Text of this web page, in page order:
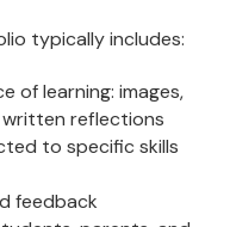
typically includes:
of learning: images,
written reflections
to specific skills
feedback